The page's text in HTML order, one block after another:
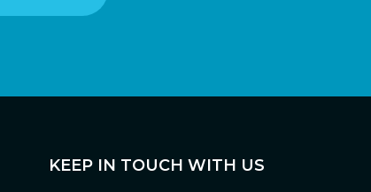
KEEP IN TOUCH WITH US